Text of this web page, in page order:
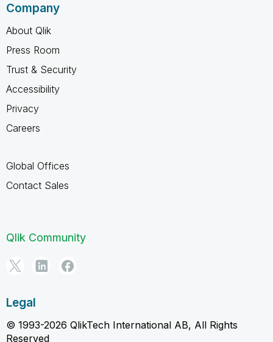
Company
About Qlik
Press Room
Trust & Security
Accessibility
Privacy
Careers
Global Offices
Contact Sales
Qlik Community
Legal
© 1993-2026 QlikTech International AB, All Rights
Reserved